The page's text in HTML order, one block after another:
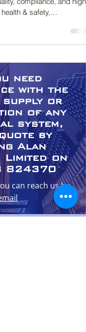
& safety,
need
with the
supply or
of any
system,
by
Alan
on
824370
can reach us by